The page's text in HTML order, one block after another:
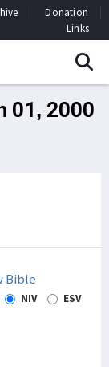
Donation
Links
01, 2000
Bible
NIV ESV